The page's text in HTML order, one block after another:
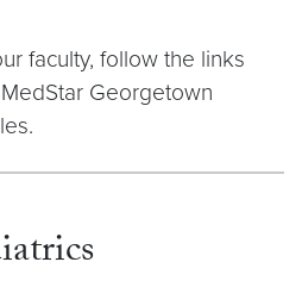
faculty, follow the links
Georgetown